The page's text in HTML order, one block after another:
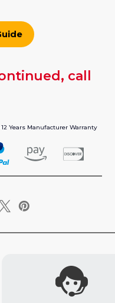
call
Years Manufacturer Warranty